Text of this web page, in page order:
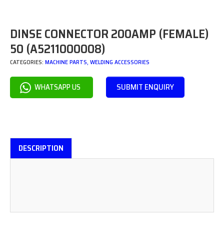
DINSE CONNECTOR 200AMP (FEMALE)
50 (A5211000008)
CATEGORIES: MACHINE PARTS, WELDING ACCESSORIES
WHATSAPP US SUBMIT ENQUIRY
DESCRIPTION